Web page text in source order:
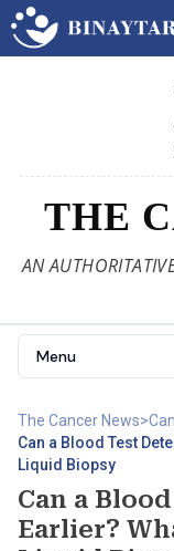
THE
AN
Menu
The Cancer News>
Can a Blood Test
Liquid Biopsy
Can a
Earlier?